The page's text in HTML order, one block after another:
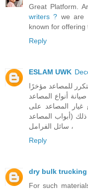
Great Platform.
writers ? we are
known for
Reply
ESLAM UWK
للمصاعد مؤخرًا
أنواع المصاعد
غيار المصاعد على
(أبواب المصاعد
، سائل الفرامل
Reply
dry bulk trucking
For such